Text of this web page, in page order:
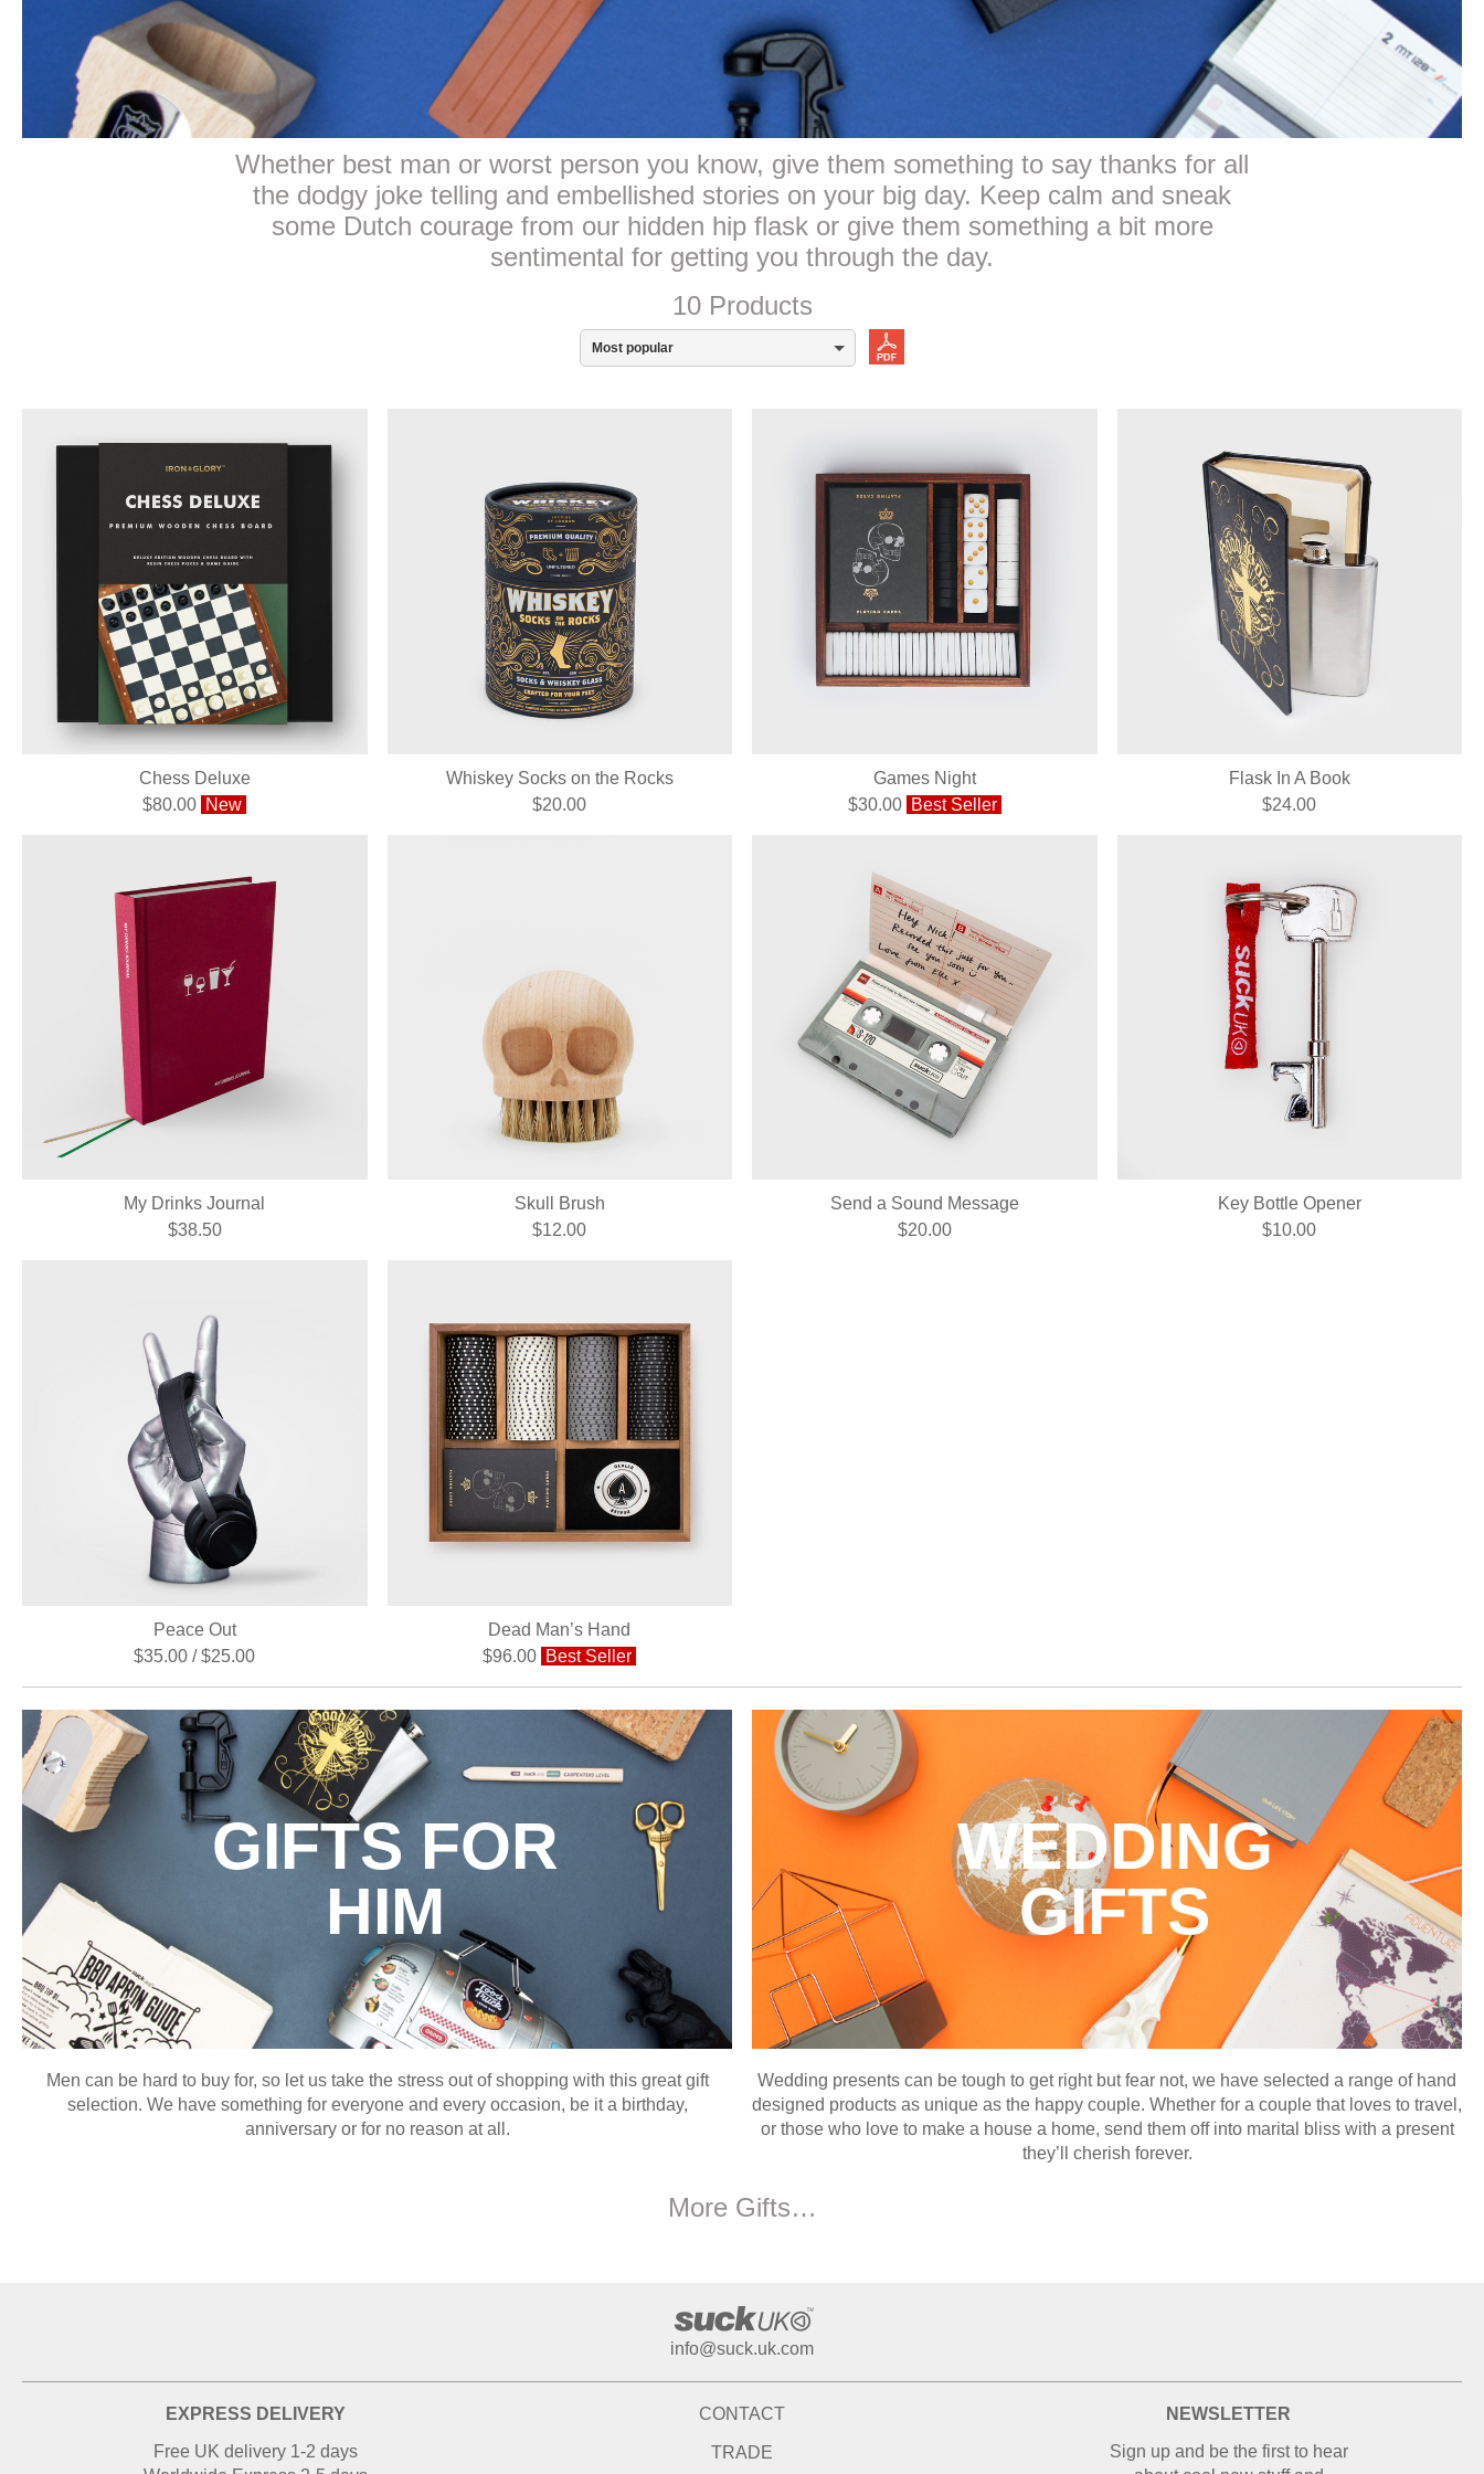
Whether best man or worst person you know, give them something to say thanks for all
the dodgy joke telling and embellished stories on your big day. Keep calm and sneak
some Dutch courage from our hidden hip flask or give them something a bit more
sentimental for getting you through the day.
10 Products
Most popular
Chess Deluxe
$80.00 New
Whiskey Socks on the Rocks
$20.00
Games Night
$30.00 Best Seller
Flask In A Book
$24.00
My Drinks Journal
$38.50
Skull Brush
$12.00
Send a Sound Message
$20.00
Key Bottle Opener
$10.00
Peace Out
$35.00 / $25.00
Dead Man’s Hand
$96.00 Best Seller
GIFTS FOR
HIM
Men can be hard to buy for, so let us take the stress out of shopping with this great gift
selection. We have something for everyone and every occasion, be it a birthday,
anniversary or for no reason at all.
WEDDING
GIFTS
Wedding presents can be tough to get right but fear not, we have selected a range of hand
designed products as unique as the happy couple. Whether for a couple that loves to travel,
or those who love to make a house a home, send them off into marital bliss with a present
they’ll cherish forever.
More Gifts…
info@suck.uk.com
EXPRESS DELIVERY
Free UK delivery 1-2 days
CONTACT
TRADE
NEWSLETTER
Sign up and be the first to hear